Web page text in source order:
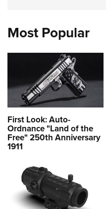
Most Popular
First Look: Auto-
Ordnance "Land of the
Free" 250th Anniversary
1911